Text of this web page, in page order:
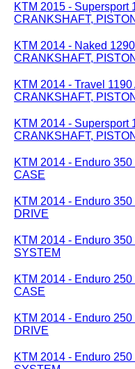
KTM 2015 - Supersport
CRANKSHAFT, PISTON
KTM 2014 - Naked
CRANKSHAFT, PISTON
KTM 2014 - Travel
CRANKSHAFT, PISTON
KTM 2014 - Supersport
CRANKSHAFT, PISTON
KTM 2014 - Enduro
CASE
KTM 2014 - Enduro
DRIVE
KTM 2014 - Enduro
SYSTEM
KTM 2014 - Enduro
CASE
KTM 2014 - Enduro
DRIVE
KTM 2014 - Enduro